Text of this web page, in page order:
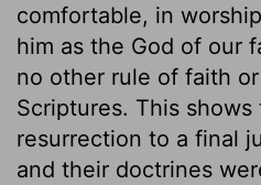
comfortable, in
him as the God of our
no other rule of faith
Scriptures. This
resurrection to a final
and their doctrines